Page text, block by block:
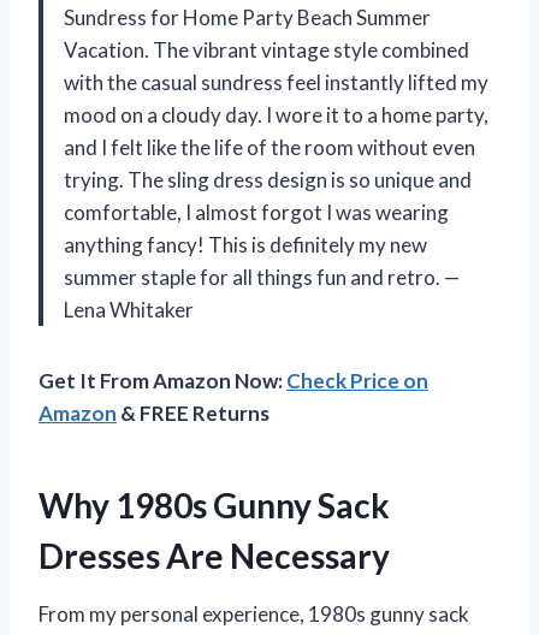
Sundress for Home Party Beach Summer
Vacation. The vibrant vintage style combined
with the casual sundress feel instantly lifted my
mood on a cloudy day. I wore it to a home party,
and I felt like the life of the room without even
trying. The sling dress design is so unique and
comfortable, I almost forgot I was wearing
anything fancy! This is definitely my new
summer staple for all things fun and retro. —
Lena Whitaker
Get It From Amazon Now:Check Price on
Amazon & FREE Returns
Why 1980s Gunny Sack
Dresses Are Necessary
From my personal experience, 1980s gunny sack